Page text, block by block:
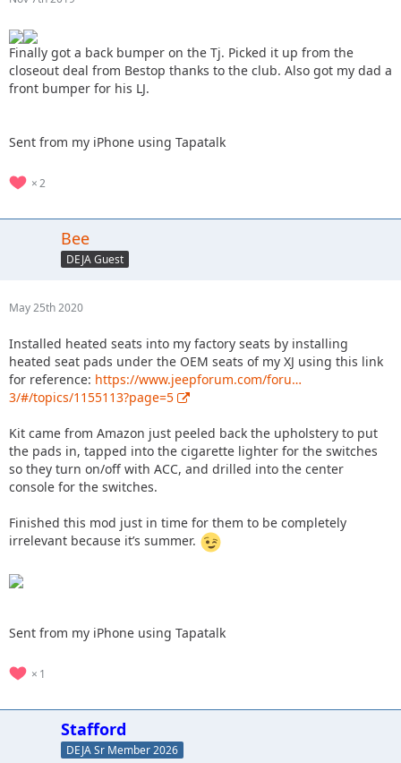
Finally got a back bumper on the Tj. Picked it up from the
closeout deal from Bestop thanks to the club. Also got my dad a
front bumper for his LJ.
Sent from my iPhone using Tapatalk
2
Bee
DEJA Guest
May 25th 2020
Installed heated seats into my factory seats by installing
heated seat pads under the OEM seats of my XJ using this link
for reference: https://www.jeepforum.com/foru…
3/#/topics/1155113?page=5
Kit came from Amazon just peeled back the upholstery to put
the pads in, tapped into the cigarette lighter for the switches
so they turn on/off with ACC, and drilled into the center
console for the switches.
Finished this mod just in time for them to be completely
irrelevant because it’s summer.
Sent from my iPhone using Tapatalk
1
Stafford
DEJA Sr Member 2026